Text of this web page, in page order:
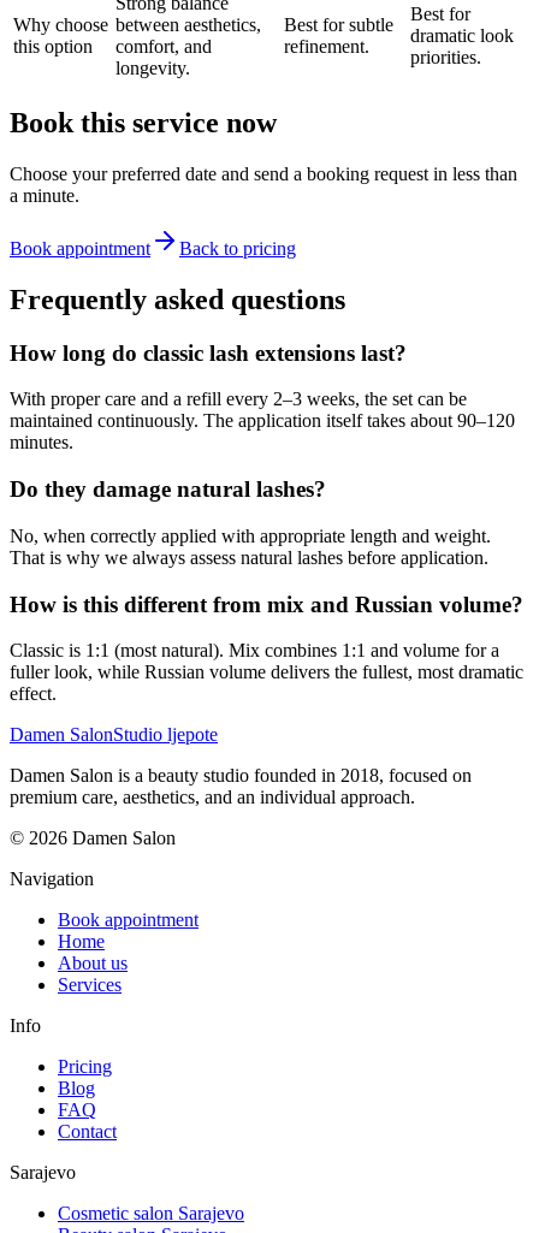
Why choose
this option
between aesthetics,
comfort, and
longevity.
Best for subtle
refinement.
Best for
dramatic look
priorities.
Book this service now
Choose your preferred date and send a booking request in less than
a minute.
Book appointment Back to pricing
Frequently asked questions
How long do classic lash extensions last?
With proper care and a refill every 2–3 weeks, the set can be
maintained continuously. The application itself takes about 90–120
minutes.
Do they damage natural lashes?
No, when correctly applied with appropriate length and weight.
That is why we always assess natural lashes before application.
How is this different from mix and Russian volume?
Classic is 1:1 (most natural). Mix combines 1:1 and volume for a
fuller look, while Russian volume delivers the fullest, most dramatic
effect.
Damen SalonStudio ljepote
Damen Salon is a beauty studio founded in 2018, focused on
premium care, aesthetics, and an individual approach.
© 2026 Damen Salon
Navigation
Book appointment
Home
About us
Services
Info
Pricing
Blog
FAQ
Contact
Sarajevo
Cosmetic salon Sarajevo